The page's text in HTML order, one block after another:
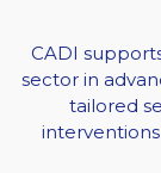
CADI
sector in
tailored